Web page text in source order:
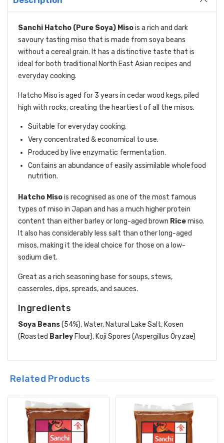
Sanchi Hatcho (Pure Soya) Misois a rich and dark
savoury tasting miso that is made from soya beans
without a cereal grain. It has a distinctive taste that is
ideal for both traditional North East Asian recipes and
everyday cooking.
Hatcho Miso is aged for 3 years in cedar wood kegs, piled
high with rocks, creating the heartiest of all the misos.
Suitable for everyday cooking.
Very concentrated & economical to use.
Produced by live enzymatic fermentation.
Contains an abundance of easily assimilable wholefood
nutrition.
Hatcho Misois recognised as one of the most famous
types of miso in Japan and has a much higher protein
content than either barley or long-aged brown Ricemiso.
It also has considerably less salt than other long-aged
misos, making it the ideal choice for those on a low-
sodium diet.
Great as a rich seasoning base for soups, stews,
casseroles, dips, spreads, and sauces.
Ingredients
Soya Beans(54%), Water, Natural Lake Salt, Kosen
(Roasted Barley Flour), Koji Spores (Aspergillus Oryzae)
Related Products